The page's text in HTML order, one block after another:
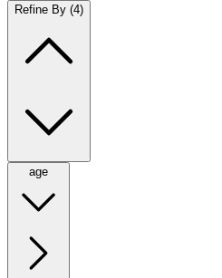
Refine By (4)
age